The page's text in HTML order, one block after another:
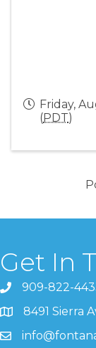
Friday,
(PDT)
Get In
909-822-
8491 Sierra